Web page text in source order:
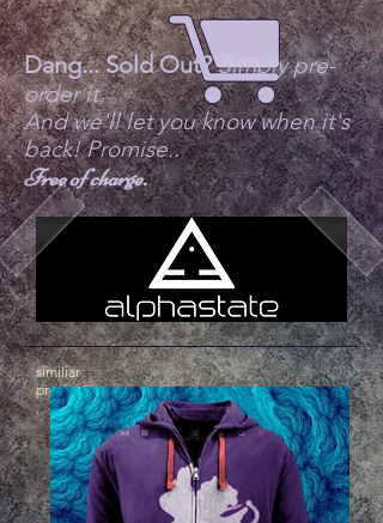
Dang... Sold Out? Simply pre-
order it.
And we'll let you know when it's
back! Promise..
Free of charge.
similiar
products
.